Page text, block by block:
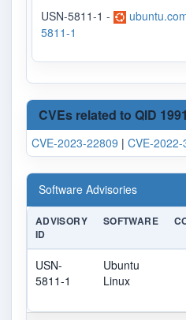
USN-5811-1 -
5811-1
CVEs related to QID
CVE-2023-22809 | CVE-2022-
Software Advisories
ADVISORY
ID
SOFTWARE
USN-
5811-1
Ubuntu
Linux